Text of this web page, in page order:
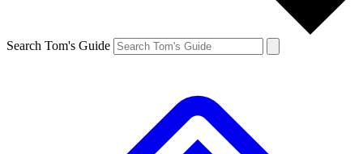
Search Tom's Guide